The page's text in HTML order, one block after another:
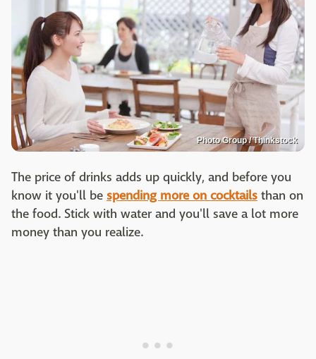
Photo Group / Thinkstock
The price of drinks adds up quickly, and before you
know it you'll be spending more on cocktails than on
the food. Stick with water and you'll save a lot more
money than you realize.